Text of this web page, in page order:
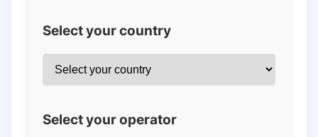
Select your country
Select your operator